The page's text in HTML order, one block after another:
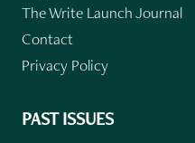
The Write Launch Journal
Contact
Privacy Policy
PAST ISSUES